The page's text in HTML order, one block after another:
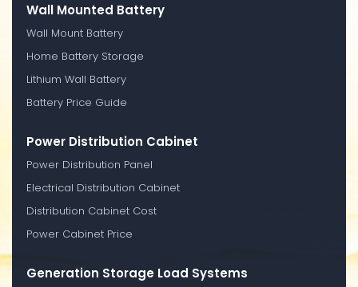
Wall Mounted Battery
Wall Mount Battery
Home Battery Storage
Lithium Wall Battery
Battery Price Guide
Power Distribution Cabinet
Power Distribution Panel
Electrical Distribution Cabinet
Distribution Cabinet Cost
Power Cabinet Price
Generation Storage Load Systems